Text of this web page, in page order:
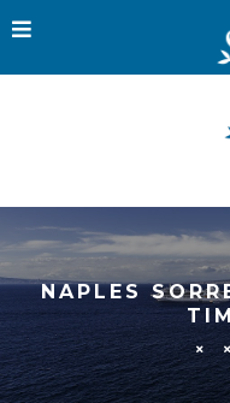
NAPLES